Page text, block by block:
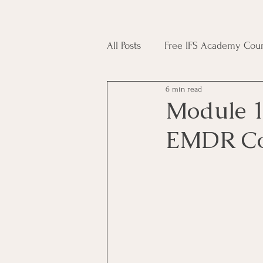
All Posts Free IFS Academy
Japji Sahib Household
Plant Magic Course
Module
EMDR
6 min read